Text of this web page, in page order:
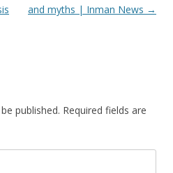
and myths | Inman News →
published. Required fields are